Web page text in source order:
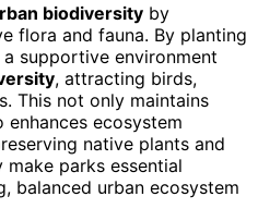
biodiversity by
flora and fauna. By planting
supportive environment
, attracting birds,
This not only maintains
ecosystem
native plants and
parks essential
balanced urban ecosystem